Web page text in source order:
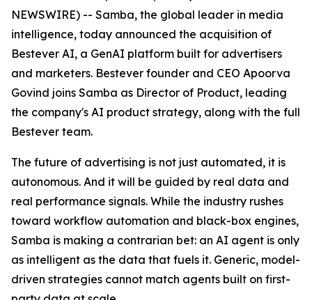
NEWSWIRE) -- Samba, the global leader in media
intelligence, today announced the acquisition of
Bestever AI, a GenAI platform built for advertisers
and marketers. Bestever founder and CEO Apoorva
Govind joins Samba as Director of Product, leading
the company's AI product strategy, along with the full
Bestever team.
The future of advertising is not just automated, it is
autonomous. And it will be guided by real data and
real performance signals. While the industry rushes
toward workflow automation and black-box engines,
Samba is making a contrarian bet: an AI agent is only
as intelligent as the data that fuels it. Generic, model-
driven strategies cannot match agents built on first-